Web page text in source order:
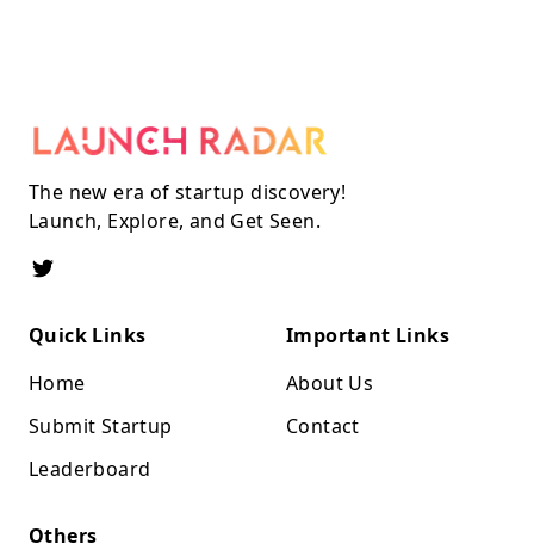
The new era of startup discovery!
Launch, Explore, and Get Seen.
Quick Links
Home
Submit Startup
Leaderboard
Important Links
About Us
Contact
Others